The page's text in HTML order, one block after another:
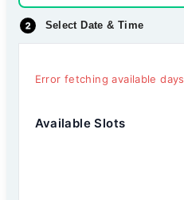
Select Date & Time
Error fetching available days
Available Slots